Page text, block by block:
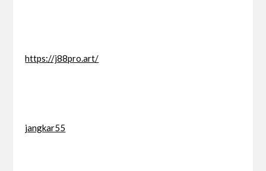
https://j88pro.art/
jangkar55